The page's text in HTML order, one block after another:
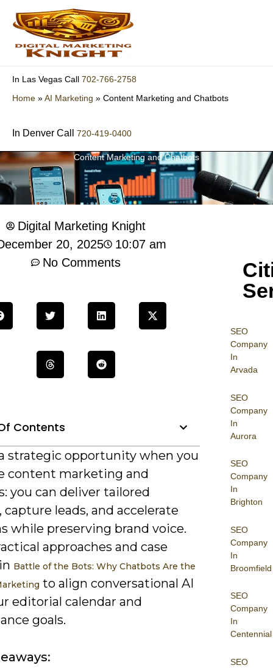
content
In Las Vegas Call 702-766-2758
Home »AI Marketing » Content Marketing and Chatbots
In Denver Call 720-419-0400
Content Marketing and Chatbots
SEO
Company
In
Arvada
SEO
Company
In
Aurora
SEO
Company
In
Brighton
SEO
Company
In
Broomfield
SEO
Company
In
Centennial
SEO
Digital Marketing Knight
20, 2025
10:07 am
No Comments
Contents
a strategic opportunity when you
content marketing and
you can deliver tailored
leads, and accelerate
while preserving brand voice.
approaches and case
Battle of the Bots: Why Chatbots Are the
to align conversational AI
editorial calendar and
goals.